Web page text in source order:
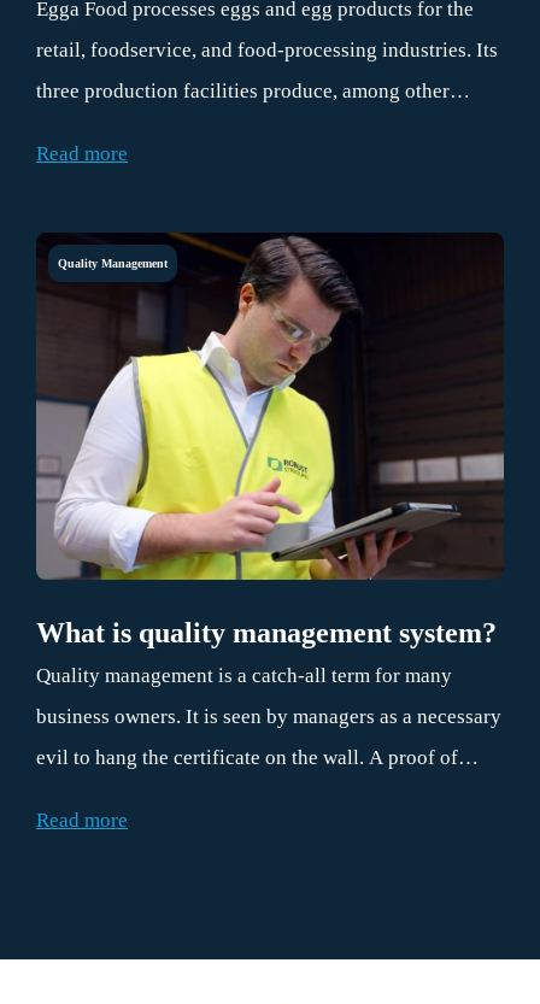
Egga Food processes eggs and egg products for the
retail, foodservice, and food-processing industries. Its
three production facilities produce, among other
Read more
Quality Management
What is quality management system?
Quality management is a catch-all term for many
business owners. It is seen by managers as a necessary
evil to hang the certificate on the wall. A proof of
precisely why every organization can benefit from
Read more